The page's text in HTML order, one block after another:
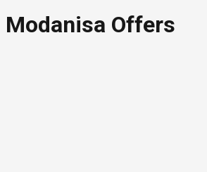
Modanisa Offers